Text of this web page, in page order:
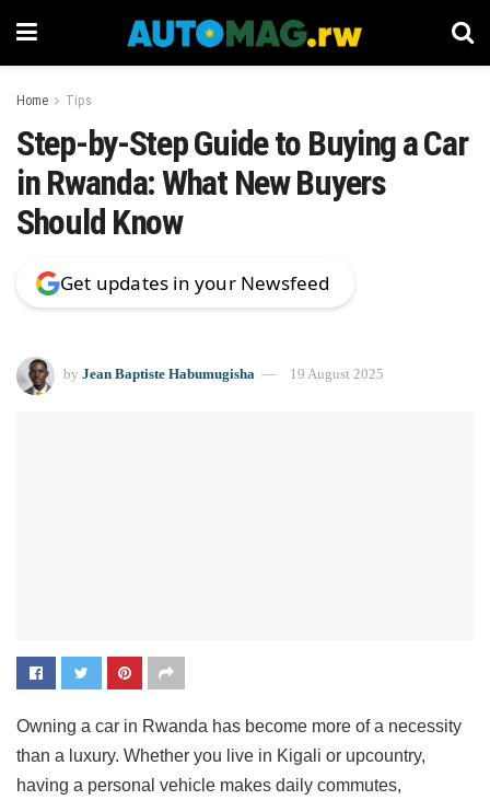
Home Tips
Step-by-Step Guide to Buying a Car
in Rwanda: What New Buyers
Should Know
Get updates in your Newsfeed
by Jean Baptiste Habumugisha 19 August 2025
Owning a car in Rwanda has become more of a necessity
than a luxury. Whether you live in Kigali or upcountry,
having a personal vehicle makes daily commutes,